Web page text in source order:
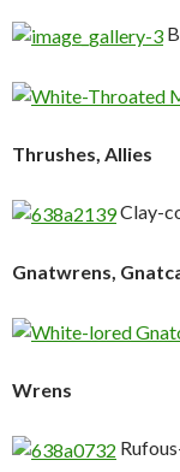
Thrushes, Allies
Clay-
Gnatwrens,
Wrens